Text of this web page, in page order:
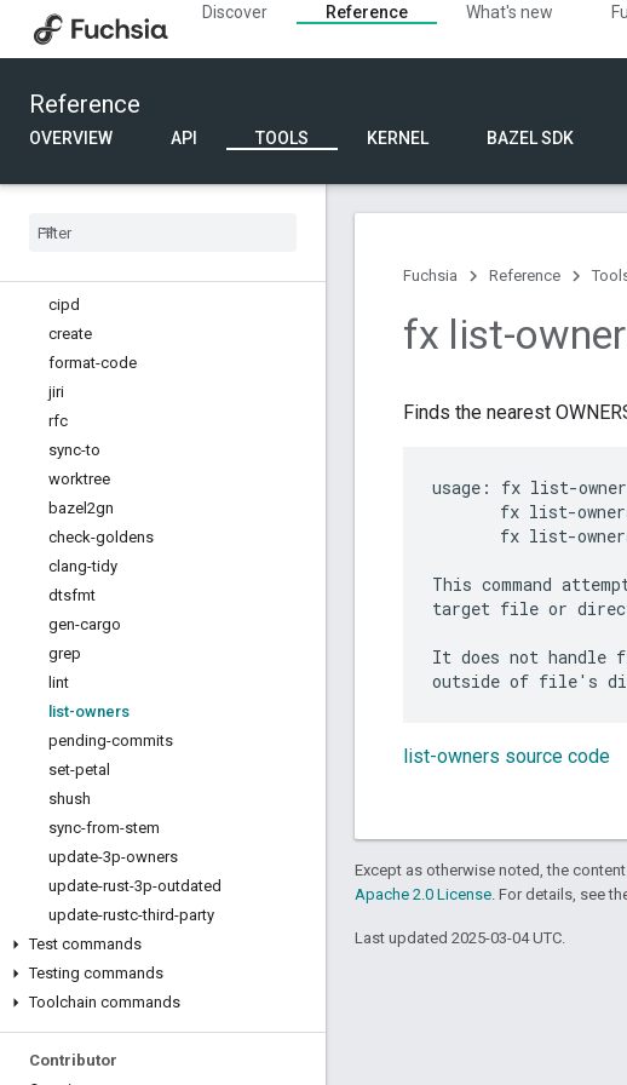
Discover Reference What's new
Reference
OVERVIEW API TOOLS KERNEL BAZEL SDK
Diagnostic commands
Documentation commands
Kernel commands
Other commands
Software delivery commands
cipd
create
format-code
jiri
rfc
sync-to
worktree
bazel2gn
check-goldens
clang-tidy
dtsfmt
gen-cargo
grep
lint
list-owners
pending-commits
set-petal
shush
sync-from-stem
update-3p-owners
update-rust-3p-outdated
update-rustc-third-party
Test commands
Testing commands
Toolchain commands
Contributor
Fuchsia Reference
fx list-
Finds the nearest
usage: fx list-
fx list-
fx list-
This command
target file or
It does not handle
list-owners source code
Except as otherwise noted, the
Apache 2.0 License. For details, see
Last updated 2025-03-04 UTC.